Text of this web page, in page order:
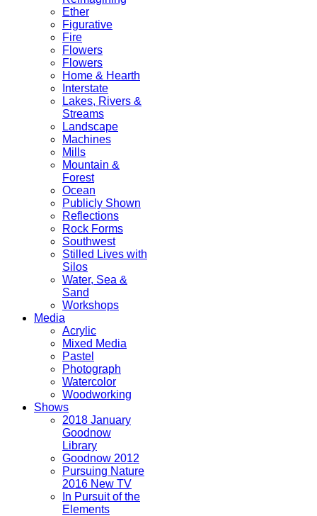
Ether
Figurative
Fire
Flowers
Flowers
Home & Hearth
Interstate
Lakes, Rivers &
Streams
Landscape
Machines
Mills
Mountain &
Forest
Ocean
Publicly Shown
Reflections
Rock Forms
Southwest
Stilled Lives with
Silos
Water, Sea &
Sand
Workshops
Media
Acrylic
Mixed Media
Pastel
Photograph
Watercolor
Woodworking
Shows
2018 January
Goodnow
Library
Goodnow 2012
Pursuing Nature
2016 New TV
In Pursuit of the
Elements